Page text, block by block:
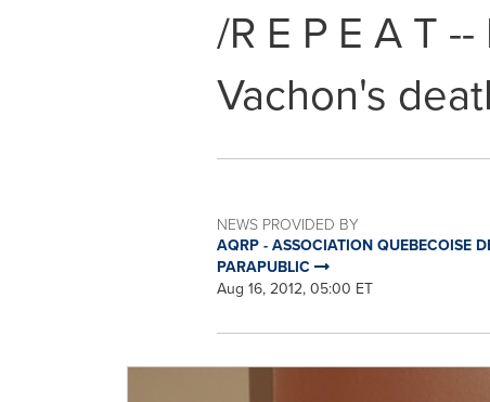
/R E P E A T
Vachon's
NEWS PROVIDED BY
AQRP - ASSOCIATION QUEBECOISE
PARAPUBLIC
Aug 16, 2012, 05:00 ET